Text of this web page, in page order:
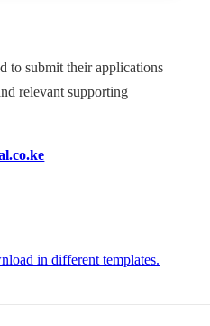
to submit their applications
relevant supporting
in different templates.